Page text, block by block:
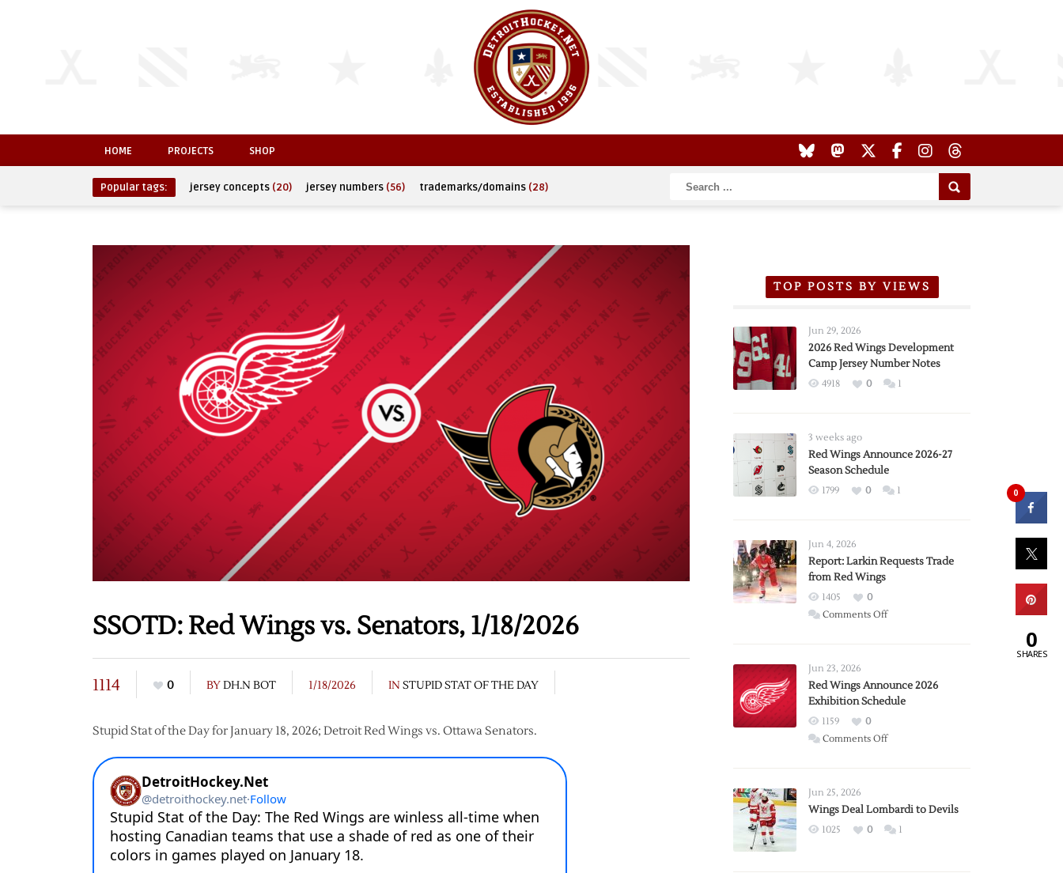
HOME PROJECTS SHOP
Popular tags: jersey concepts (20) jersey numbers (56) trademarks/domains (28)
SSOTD: Red Wings vs. Senators, 1/18/2026
1114 0 BYDH.N BOT 1/18/2026 IN STUPID STAT OF THE DAY
Stupid Stat of the Day for January 18, 2026; Detroit Red Wings vs. Ottawa Senators.
TOP POSTS BY VIEWS
Jun 29, 2026
2026 Red Wings Development
Camp Jersey Number Notes
4918 0 1
3 weeks ago
Red Wings Announce 2026-27
Season Schedule
1799 0 1
Jun 4, 2026
Report: Larkin Requests Trade
from Red Wings
1405
0
Comments Offon
Trade
from
Wings
Jun 23, 2026
Red Wings Announce 2026
Exhibition Schedule
1159
0
Comments Offon
2026
Exhibition
Jun 25, 2026
Wings Deal Lombardi to Devils
1025 0 1
0
0
SHARES